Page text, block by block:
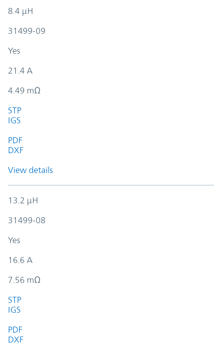
8.4 µH
31499-09
Yes
21.4 A
4.49 mΩ
STP
IGS
PDF
DXF
View details
13.2 µH
31499-08
Yes
16.6 A
7.56 mΩ
STP
IGS
PDF
DXF